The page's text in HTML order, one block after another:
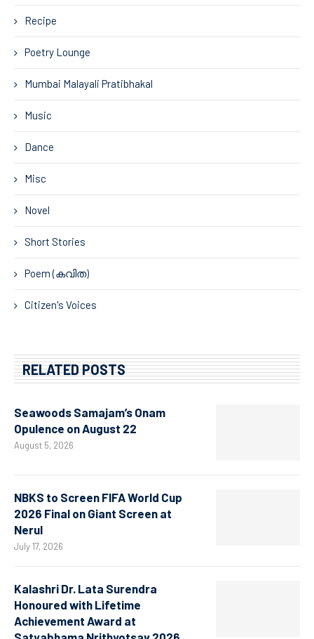
Recipe
Poetry Lounge
Mumbai Malayali Pratibhakal
Music
Dance
Misc
Novel
Short Stories
Poem (കവിത)
Citizen's Voices
RELATED POSTS
Seawoods Samajam’s Onam
Opulence on August 22
August 5, 2026
NBKS to Screen FIFA World Cup
2026 Final on Giant Screen at
Nerul
July 17, 2026
Kalashri Dr. Lata Surendra
Honoured with Lifetime
Achievement Award at